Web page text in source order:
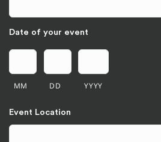
Date of your event
MM DD YYYY
Event Location